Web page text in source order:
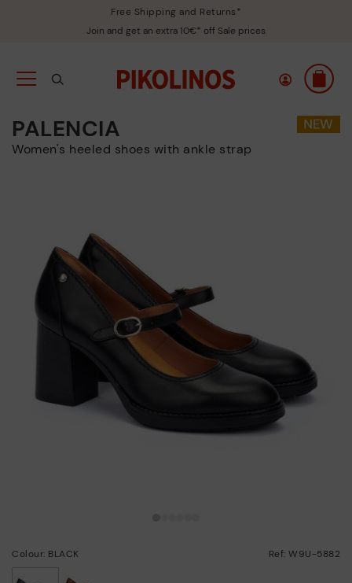
Free Shipping and Returns*
Join and get an extra 10€* off Sale prices
PALENCIA
Women's heeled shoes with ankle strap
Colour: BLACK Ref: W9U-5882